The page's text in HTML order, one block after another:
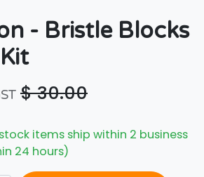
- Bristle Blocks
$30.00
items ship within 2 business
24 hours)